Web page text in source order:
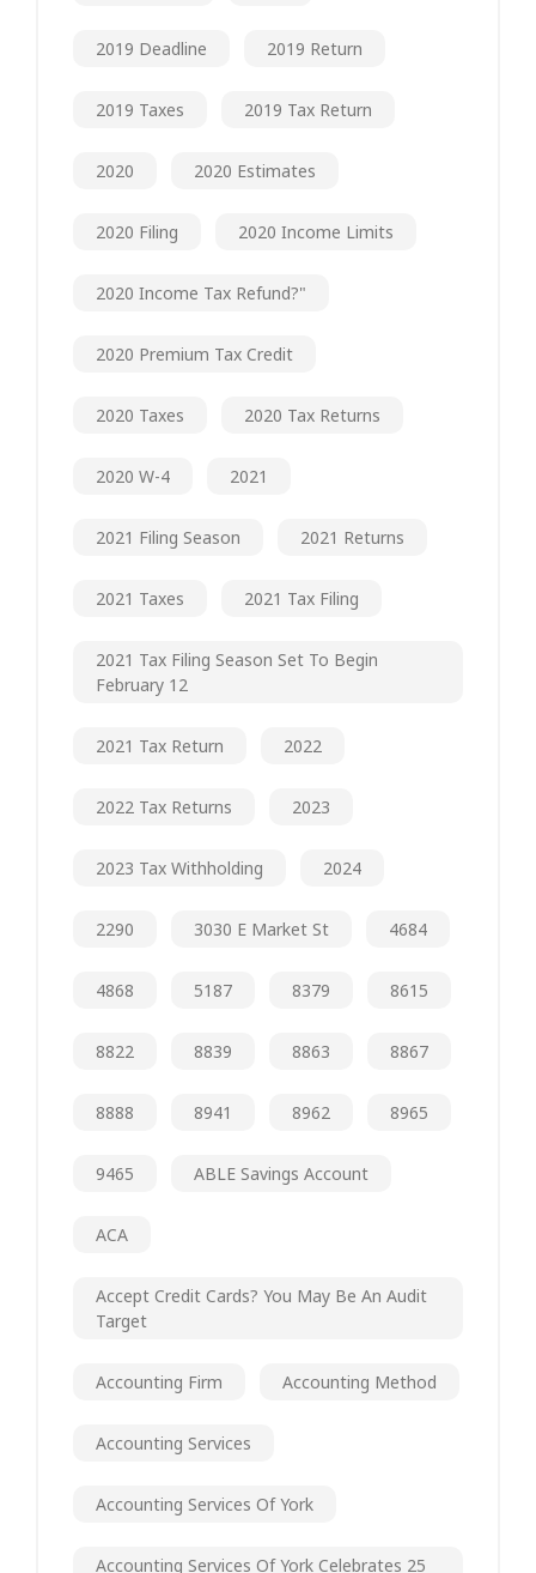
2019 Deadline 2019 Return
2019 Taxes 2019 Tax Return
2020 2020 Estimates
2020 Filing 2020 Income Limits
2020 Income Tax Refund?"
2020 Premium Tax Credit
2020 Taxes 2020 Tax Returns
2020 W-4 2021
2021 Filing Season 2021 Returns
2021 Taxes 2021 Tax Filing
2021 Tax Filing Season Set To Begin
February 12
2021 Tax Return 2022
2022 Tax Returns 2023
2023 Tax Withholding 2024
2290 3030 E Market St 4684
4868 5187 8379 8615
8822 8839 8863 8867
8888 8941 8962 8965
9465 ABLE Savings Account
ACA
Accept Credit Cards? You May Be An Audit
Target
Accounting Firm Accounting Method
Accounting Services
Accounting Services Of York
Accounting Services Of York Celebrates 25